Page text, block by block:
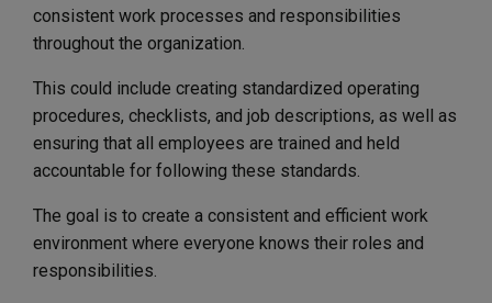
consistent work processes and responsibilities
throughout the organization.
This could include creating standardized operating
procedures, checklists, and job descriptions, as well as
ensuring that all employees are trained and held
accountable for following these standards.
The goal is to create a consistent and efficient work
environment where everyone knows their roles and
responsibilities.